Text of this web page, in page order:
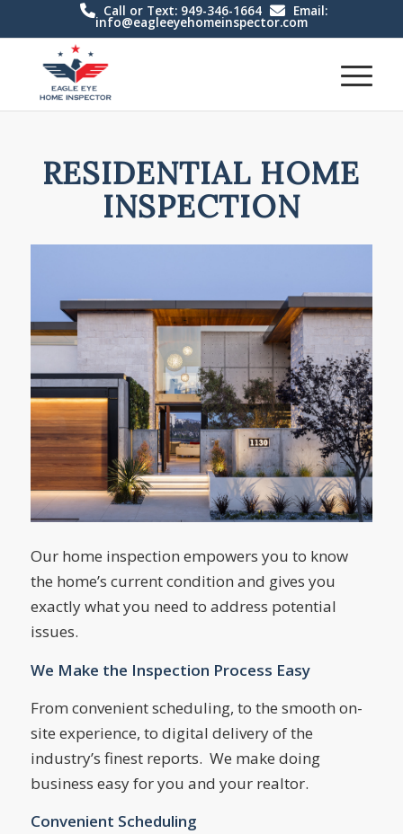
Call or Text: 949-346-1664 Email:
info@eagleeyehomeinspector.com
RESIDENTIAL HOME
INSPECTION
Our home inspection empowers you to know
the home’s current condition and gives you
exactly what you need to address potential
issues.
We Make the Inspection Process Easy
From convenient scheduling, to the smooth on-
site experience, to digital delivery of the
industry’s finest reports. We make doing
business easy for you and your realtor.
Convenient Scheduling